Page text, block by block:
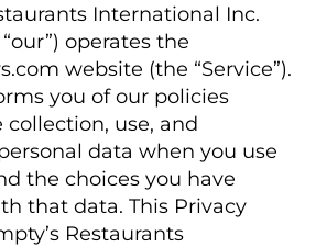
International Inc.
“our”) operates the
website (the “Service”).
you of our policies
use, and
data when you use
the choices you have
that data. This Privacy
Restaurants